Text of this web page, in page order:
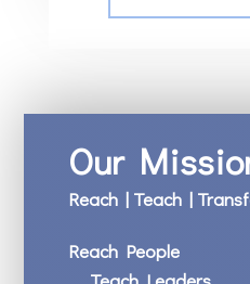
Our
Reach | Teach |
Reach People